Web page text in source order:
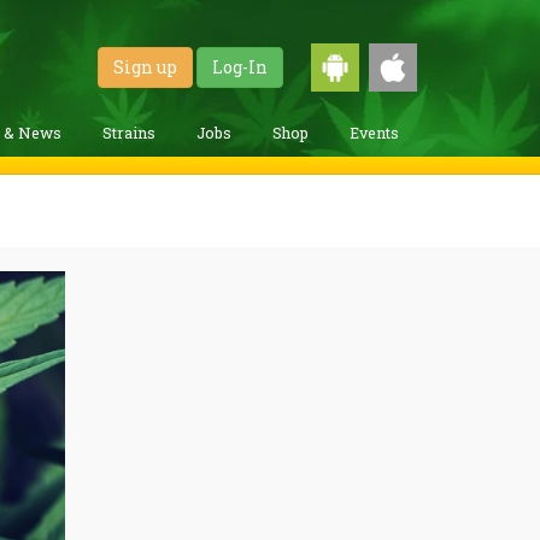
Sign up Log-In
& News Strains Jobs Shop Events